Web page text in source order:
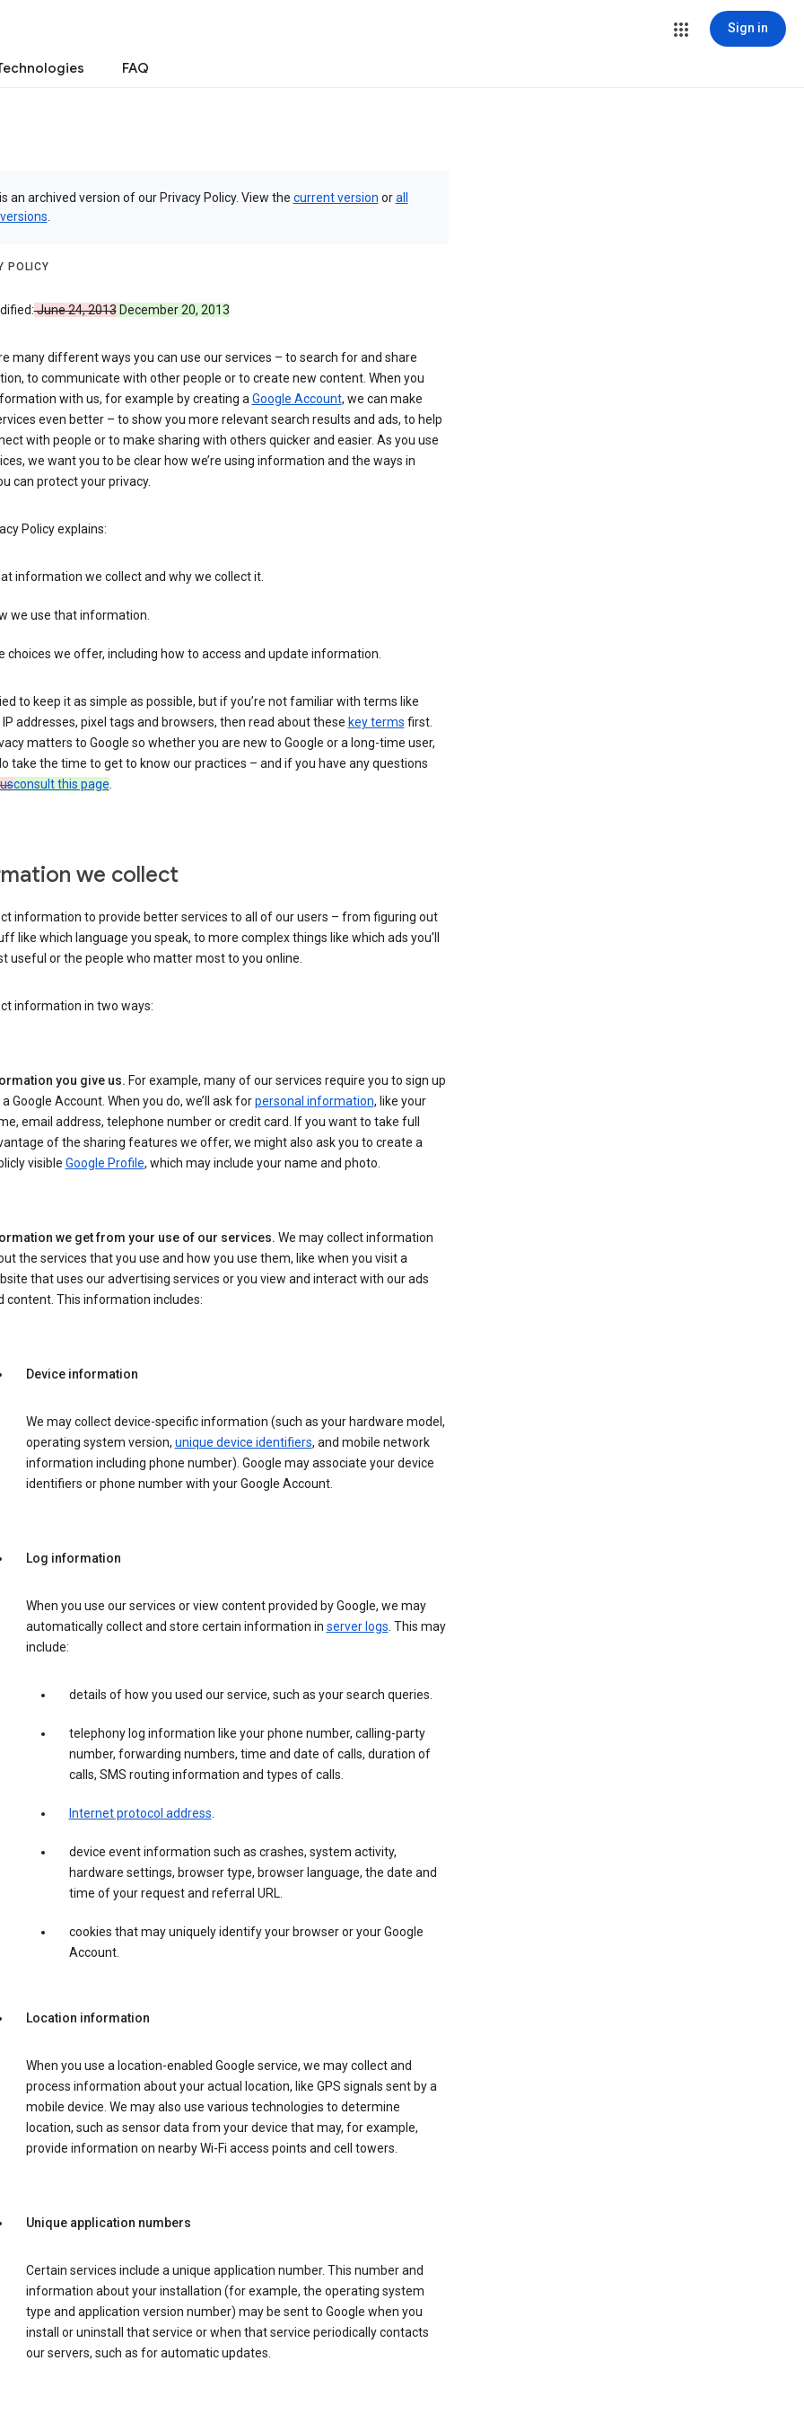
Sign in
FAQ
an archived version of our Privacy Policy. View the current version orall
POLICY
June 24, 2013December 20, 2013
many different ways you can use our services – to search for and share
to communicate with other people or to create new content. When you
with us, for example by creating aGoogle Account, we can make
even better – to show you more relevant search results and ads, to help
with people or to make sharing with others quicker and easier. As you use
we want you to be clear how we’re using information and the ways in
can protect your privacy.
Policy explains:
information we collect and why we collect it.
we use that information.
choices we offer, including how to access and update information.
to keep it as simple as possible, but if you’re not familiar with terms like
IP addresses, pixel tags and browsers, then read about these key terms first.
matters to Google so whether you are new to Google or a long-time user,
take the time to get to know our practices – and if you have any questions
consult this page.
we collect
information to provide better services to all of our users – from figuring out
like which language you speak, to more complex things like which ads you’ll
useful or the people who matter most to you online.
information in two ways:
you give us. For example, many of our services require you to sign up
Google Account. When you do, we’ll ask forpersonal information, like your
email address, telephone number or credit card. If you want to take full
of the sharing features we offer, we might also ask you to create a
visible Google Profile, which may include your name and photo.
we get from your use of our services. We may collect information
the services that you use and how you use them, like when you visit a
that uses our advertising services or you view and interact with our ads
content. This information includes:
Device information
We may collect device-specific information (such as your hardware model,
operating system version, unique device identifiers, and mobile network
information including phone number). Google may associate your device
identifiers or phone number with your Google Account.
Log information
When you use our services or view content provided by Google, we may
automatically collect and store certain information in server logs. This may
include:
details of how you used our service, such as your search queries.
telephony log information like your phone number, calling-party
number, forwarding numbers, time and date of calls, duration of
calls, SMS routing information and types of calls.
Internet protocol address.
device event information such as crashes, system activity,
hardware settings, browser type, browser language, the date and
time of your request and referral URL.
cookies that may uniquely identify your browser or your Google
Account.
Location information
When you use a location-enabled Google service, we may collect and
process information about your actual location, like GPS signals sent by a
mobile device. We may also use various technologies to determine
location, such as sensor data from your device that may, for example,
provide information on nearby Wi-Fi access points and cell towers.
Unique application numbers
Certain services include a unique application number. This number and
information about your installation (for example, the operating system
type and application version number) may be sent to Google when you
install or uninstall that service or when that service periodically contacts
our servers, such as for automatic updates.